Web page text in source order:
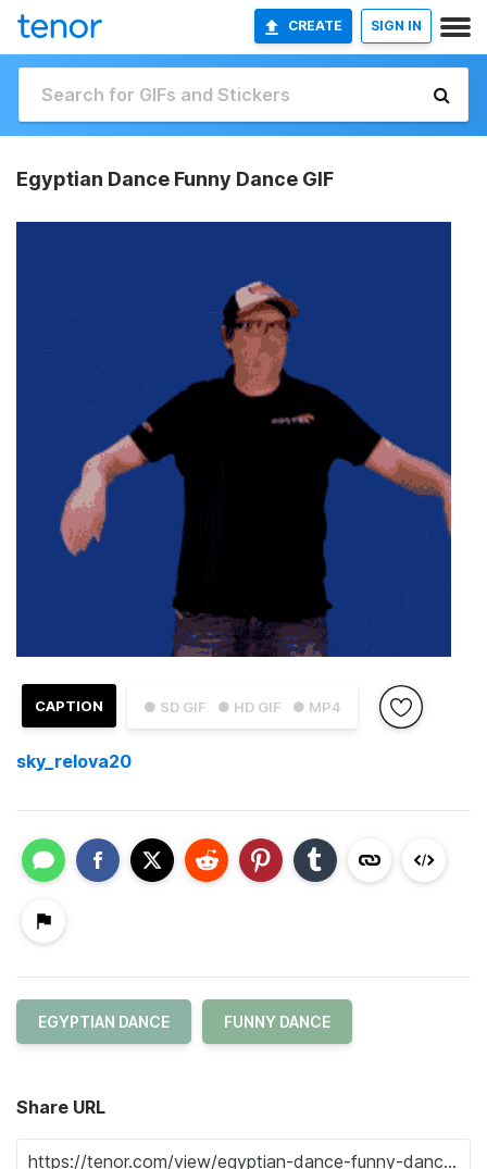
CREATE SIGN IN
Egyptian Dance Funny Dance GIF
● SD GIF ● HD GIF ● MP4
CAPTION
sky_relova20
EGYPTIAN DANCE FUNNY DANCE
Share URL